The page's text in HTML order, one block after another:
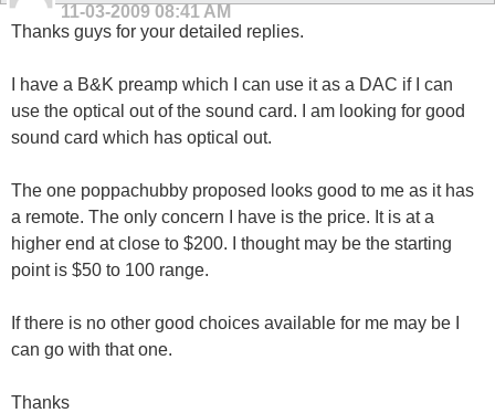
11-03-2009 08:41 AM
Thanks guys for your detailed replies.
I have a B&K preamp which I can use it as a DAC if I can
use the optical out of the sound card. I am looking for good
sound card which has optical out.
The one poppachubby proposed looks good to me as it has
a remote. The only concern I have is the price. It is at a
higher end at close to $200. I thought may be the starting
point is $50 to 100 range.
If there is no other good choices available for me may be I
can go with that one.
Thanks